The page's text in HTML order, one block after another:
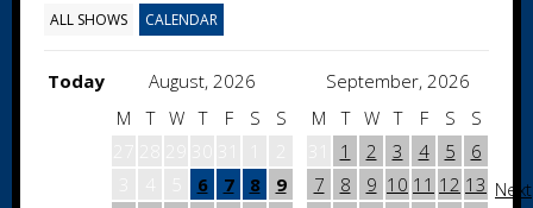
ALL SHOWS CALENDAR
Today August, 2026
September, 2026
M
T W T F S
S
6 7 8
9
M T W T F S
S
1 2 3 4 5
6
7
8 9 10 11 12 13 Next